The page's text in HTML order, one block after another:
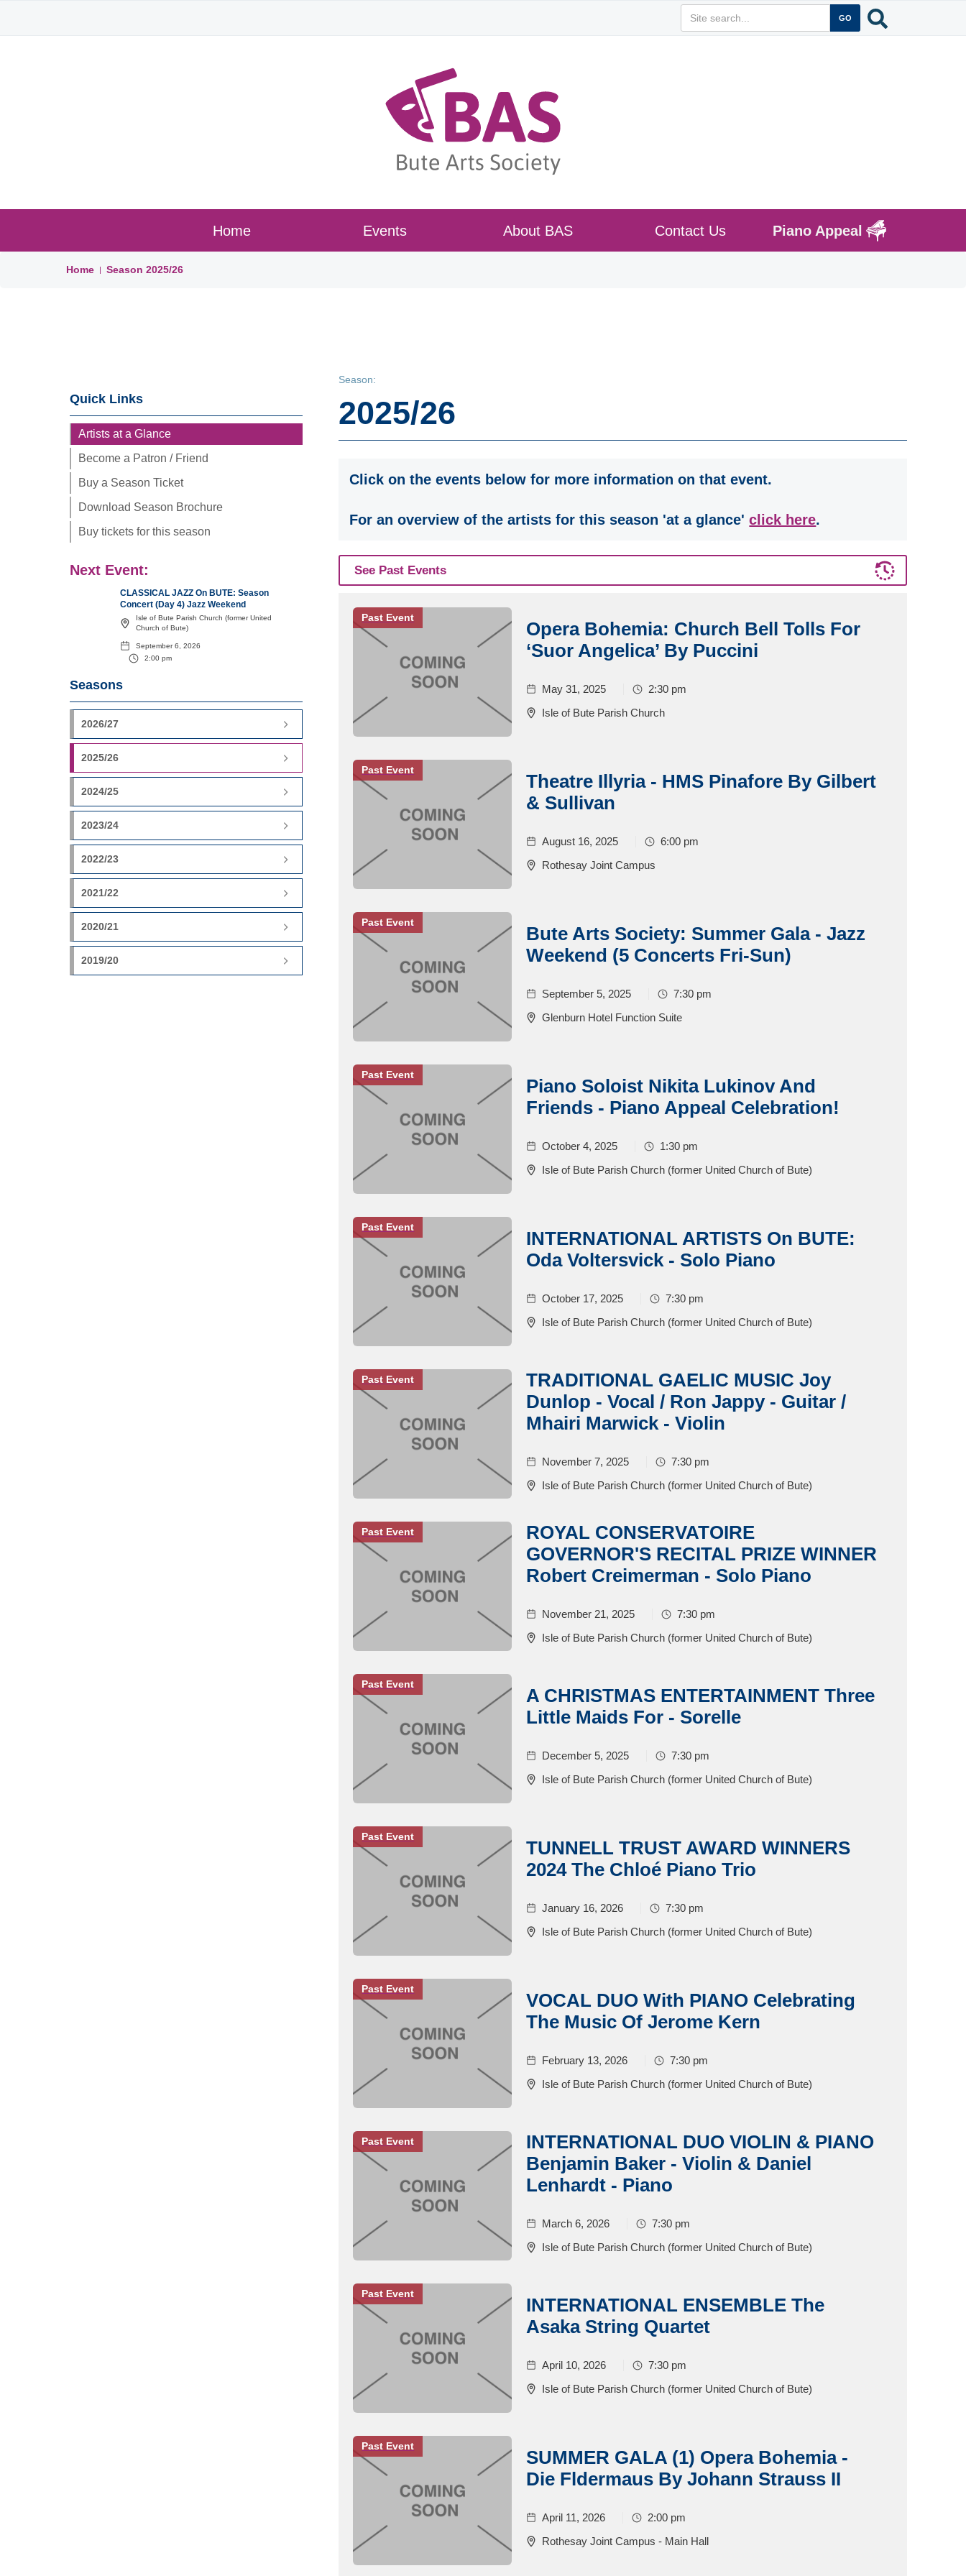
Home Events About BAS Contact Us Piano Appeal
Home Season 2025/26
Quick Links
Artists at a Glance
Become a Patron / Friend
Buy a Season Ticket
Download Season Brochure
Buy tickets for this season
Next Event:
CLASSICAL JAZZ On BUTE: Season
Concert (Day 4) Jazz Weekend
Isle of Bute Parish Church (former United
Church of Bute)
September 6, 2026
2:00 pm
Seasons
2026/27
2025/26
2024/25
2023/24
2022/23
2021/22
2020/21
2019/20
Season:
2025/26
Click on the events below for more information on that event.
For an overview of the artists for this season 'at a glance'click here.
See Past Events
Past Event
Opera Bohemia: Church Bell Tolls For
‘Suor Angelica’ By Puccini
May 31, 2025
2:30 pm
Isle of Bute Parish Church
Past Event
Theatre Illyria - HMS Pinafore By Gilbert
& Sullivan
August 16, 2025
6:00 pm
Rothesay Joint Campus
Past Event
Bute Arts Society: Summer Gala - Jazz
Weekend (5 Concerts Fri-Sun)
September 5, 2025
7:30 pm
Glenburn Hotel Function Suite
Past Event
Piano Soloist Nikita Lukinov And
Friends - Piano Appeal Celebration!
October 4, 2025
1:30 pm
Isle of Bute Parish Church (former United Church of Bute)
Past Event
INTERNATIONAL ARTISTS On BUTE:
Oda Voltersvick - Solo Piano
October 17, 2025
7:30 pm
Isle of Bute Parish Church (former United Church of Bute)
Past Event
TRADITIONAL GAELIC MUSIC Joy
Dunlop - Vocal / Ron Jappy - Guitar /
Mhairi Marwick - Violin
November 7, 2025
7:30 pm
Isle of Bute Parish Church (former United Church of Bute)
Past Event
ROYAL CONSERVATOIRE
GOVERNOR'S RECITAL PRIZE WINNER
Robert Creimerman - Solo Piano
November 21, 2025
7:30 pm
Isle of Bute Parish Church (former United Church of Bute)
Past Event
A CHRISTMAS ENTERTAINMENT Three
Little Maids For - Sorelle
December 5, 2025
7:30 pm
Isle of Bute Parish Church (former United Church of Bute)
Past Event
TUNNELL TRUST AWARD WINNERS
2024 The Chloé Piano Trio
January 16, 2026
7:30 pm
Isle of Bute Parish Church (former United Church of Bute)
Past Event
VOCAL DUO With PIANO Celebrating
The Music Of Jerome Kern
February 13, 2026
7:30 pm
Isle of Bute Parish Church (former United Church of Bute)
Past Event
INTERNATIONAL DUO VIOLIN & PIANO
Benjamin Baker - Violin & Daniel
Lenhardt - Piano
March 6, 2026
7:30 pm
Isle of Bute Parish Church (former United Church of Bute)
Past Event
INTERNATIONAL ENSEMBLE The
Asaka String Quartet
April 10, 2026
7:30 pm
Isle of Bute Parish Church (former United Church of Bute)
Past Event
SUMMER GALA (1) Opera Bohemia -
Die Fldermaus By Johann Strauss II
April 11, 2026
2:00 pm
Rothesay Joint Campus - Main Hall